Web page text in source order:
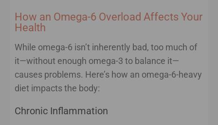
How an Omega-6 Overload Affects Your
Health
While omega-6 isn’t inherently bad, too much of
it—without enough omega-3 to balance it—
causes problems. Here’s how an omega-6-heavy
diet impacts the body:
Chronic Inflammation